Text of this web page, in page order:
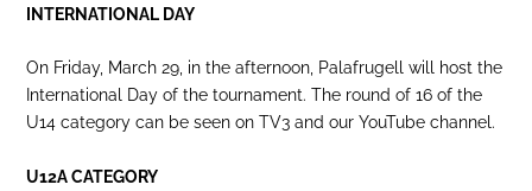
INTERNATIONAL DAY
On Friday, March 29, in the afternoon, Palafrugell will host the
International Day of the tournament. The round of 16 of the
U14 category can be seen on TV3 and our YouTube channel.
U12A CATEGORY